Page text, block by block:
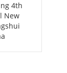
4th
New